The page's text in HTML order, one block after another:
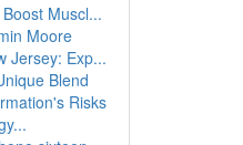
Muscl...
Moore
Jersey: Exp...
Blend
Risks